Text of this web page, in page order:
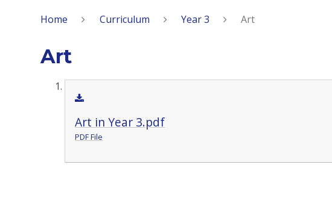
Home Curriculum Year 3 Art
Art
Art in Year 3.pdf
PDF File